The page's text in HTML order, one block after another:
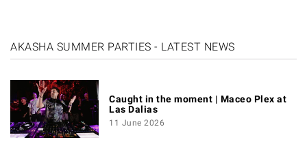
AKASHA SUMMER PARTIES - LATEST NEWS
Caught in the moment | Maceo Plex at
Las Dalias
11 June 2026